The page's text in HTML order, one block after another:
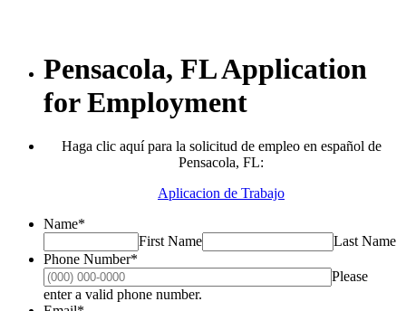
Pensacola, FL Application
for Employment
Haga clic aquí para la solicitud de empleo en español de
Pensacola, FL:
Aplicacion de Trabajo
Name*
First Name
Last Name
Phone Number*
Please
enter a valid phone number.